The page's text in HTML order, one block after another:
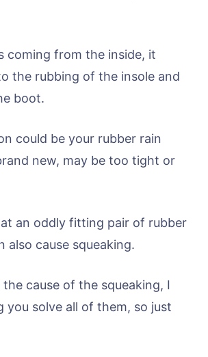
coming from the inside, it
the rubbing of the insole and
boot.
could be your rubber rain
new, may be too tight or
an oddly fitting pair of rubber
also cause squeaking.
cause of the squeaking, I
you solve all of them, so just